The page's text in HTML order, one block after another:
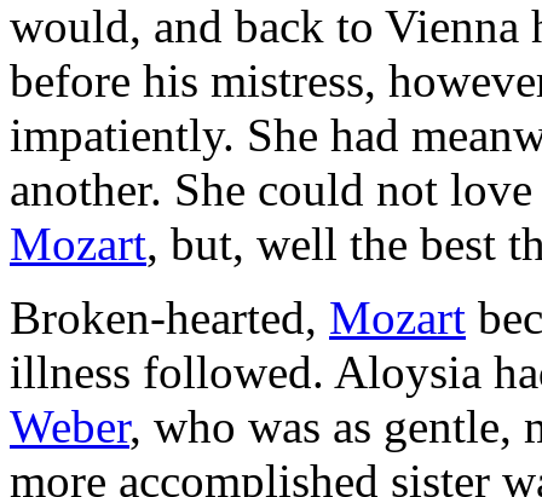
would, and back to Vienna
before his mistress,
impatiently. She had
another. She could not
Mozart, but, well the best
Broken-hearted, Mozart
illness followed. Aloysia
Weber, who was as gentle,
more accomplished sister